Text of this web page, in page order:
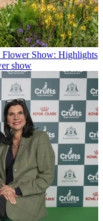
Flower Show: Highlights
show